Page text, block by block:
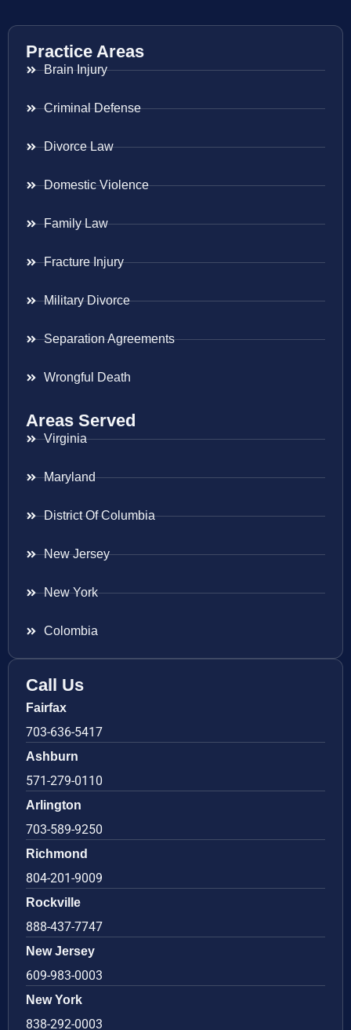
Practice Areas
Brain Injury
Criminal Defense
Divorce Law
Domestic Violence
Family Law
Fracture Injury
Military Divorce
Separation Agreements
Wrongful Death
Areas Served
Virginia
Maryland
District Of Columbia
New Jersey
New York
Colombia
Call Us
Fairfax
703-636-5417
Ashburn
571-279-0110
Arlington
703-589-9250
Richmond
804-201-9009
Rockville
888-437-7747
New Jersey
609-983-0003
New York
838-292-0003